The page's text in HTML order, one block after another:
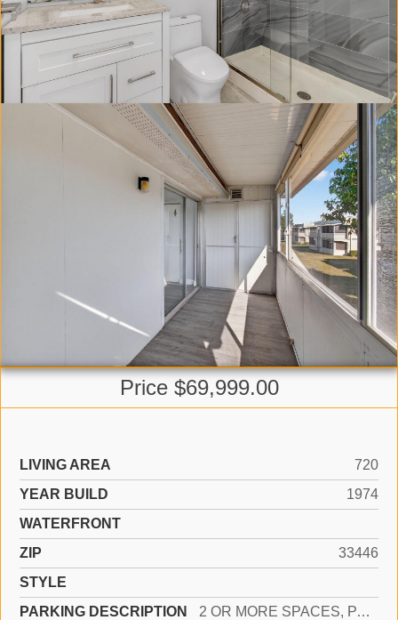
Price $69,999.00
LIVING AREA
720
YEAR BUILD
1974
WATERFRONT
ZIP
33446
STYLE
PARKING DESCRIPTION
2 OR MORE SPACES, PARKING GARAGE